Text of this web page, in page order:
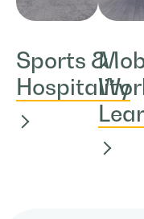
Sports &
Hospitality